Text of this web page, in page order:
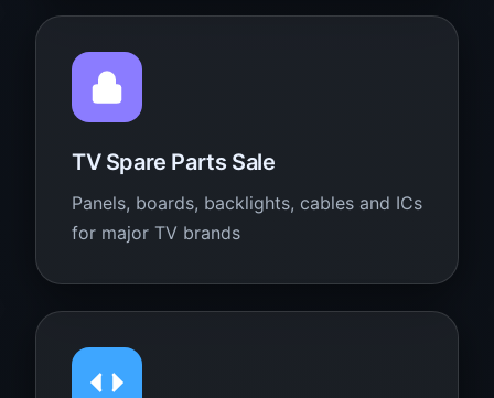
TV Spare Parts Sale
Panels, boards, backlights, cables and ICs
for major TV brands